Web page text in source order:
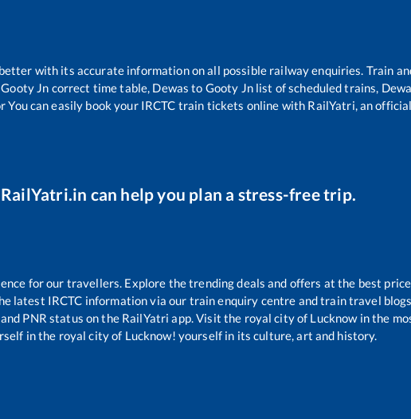
with its accurate information on all possible railway enquiries. Train
Gooty Jn correct time table, Dewas to Gooty Jn list of scheduled trains,
can easily book your IRCTC train tickets online with RailYatri, an
RailYatri.in can help you plan a stress-free trip.
for our travellers. Explore the trending deals and offers at the best
latest IRCTC information via our train enquiry centre and train travel
PNR status on the RailYatri app. Visit the royal city of Lucknow in the
in the royal city of Lucknow! yourself in its culture, art and history.